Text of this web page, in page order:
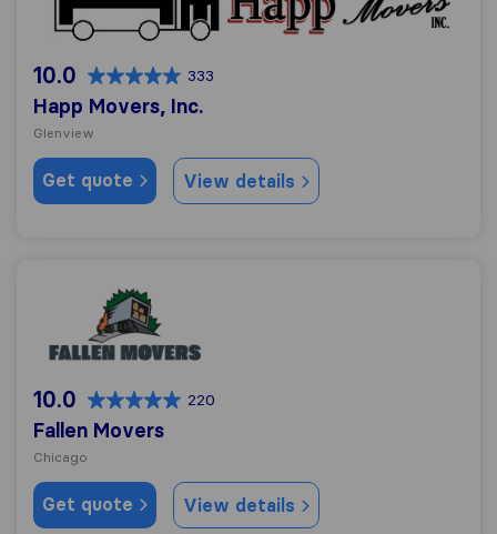
10.0 333
Happ Movers, Inc.
Glenview
Get quote View details
Fallen Movers
10.0 220
Fallen Movers
Chicago
Get quote View details